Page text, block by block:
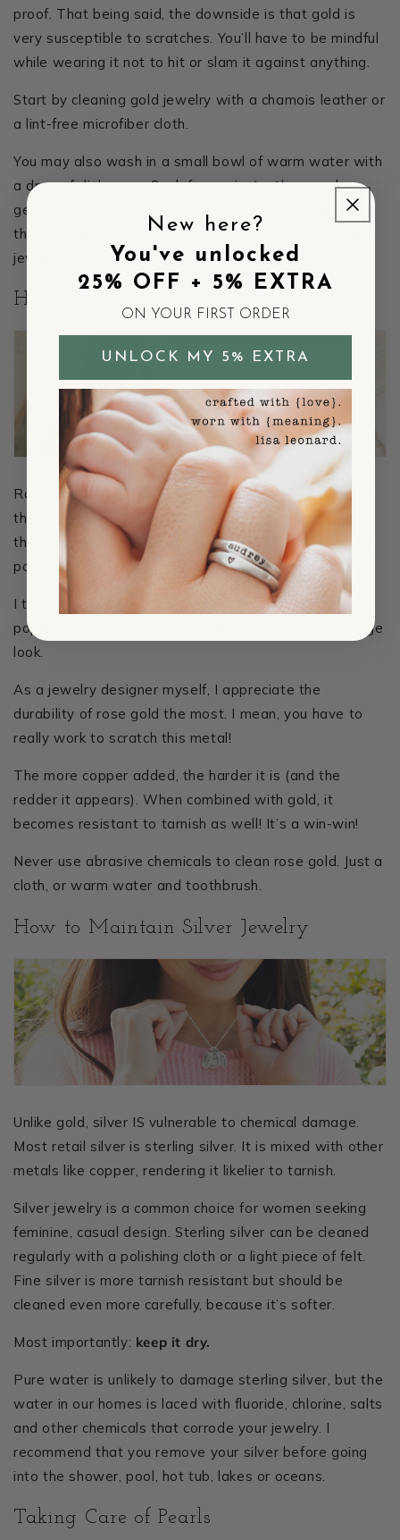
proof. That being said, the downside is that gold is
very susceptible to scratches. You’ll have to be mindful
while wearing it not to hit or slam it against anything.
Start by cleaning gold jewelry with a chamois leather or
a lint-free microfiber cloth.
You may also wash in a small bowl of warm water with
a drop of dish soap. Soak for a minute, then scrub
gently with a new toothbrush or cloth. Finish by drying
the piece as well as you can and store in its felt-lined
jewelry box.
How to Take Care of Rose Gold
Rose gold is the hardest type of gold. This is because
the copper - that gives it a rosy hue, is much tougher
than gold or silver. *Trend Alert* Rose Gold is gaining
popularity for engagement and wedding rings.
I think it’s lovely and feminine. Rose gold was most
popular in the 1930’s. This is why it suggests a vintage
look.
As a jewelry designer myself, I appreciate the
durability of rose gold the most. I mean, you have to
really work to scratch this metal!
The more copper added, the harder it is (and the
redder it appears). When combined with gold, it
becomes resistant to tarnish as well! It’s a win-win!
Never use abrasive chemicals to clean rose gold. Just a
cloth, or warm water and toothbrush.
How to Maintain Silver Jewelry
Unlike gold, silver IS vulnerable to chemical damage.
Most retail silver is sterling silver. It is mixed with other
metals like copper, rendering it likelier to tarnish.
Silver jewelry is a common choice for women seeking
feminine, casual design. Sterling silver can be cleaned
regularly with a polishing cloth or a light piece of felt.
Fine silver is more tarnish resistant but should be
cleaned even more carefully, because it’s softer.
Most importantly: keep it dry.
Pure water is unlikely to damage sterling silver, but the
water in our homes is laced with fluoride, chlorine, salts
and other chemicals that corrode your jewelry. I
recommend that you remove your silver before going
into the shower, pool, hot tub, lakes or oceans.
Taking Care of Pearls
New here?
You've unlocked
25% OFF + 5% EXTRA
ON YOUR FIRST ORDER
UNLOCK MY 5% EXTRA